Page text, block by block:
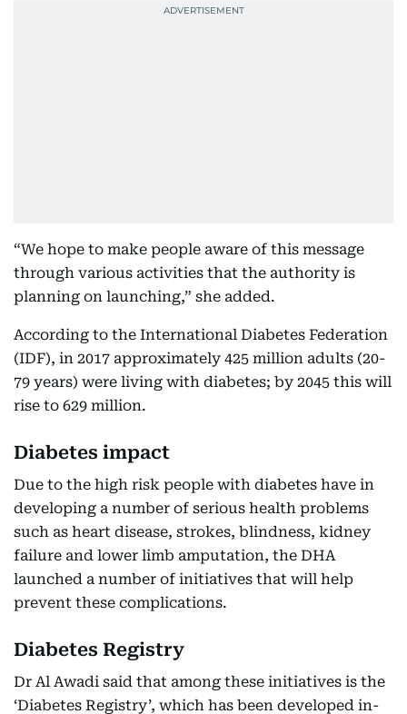
“We hope to make people aware of this message
through various activities that the authority is
planning on launching,” she added.
According to the International Diabetes Federation
(IDF), in 2017 approximately 425 million adults (20-
79 years) were living with diabetes; by 2045 this will
rise to 629 million.
Diabetes impact
Due to the high risk people with diabetes have in
developing a number of serious health problems
such as heart disease, strokes, blindness, kidney
failure and lower limb amputation, the DHA
launched a number of initiatives that will help
prevent these complications.
Diabetes Registry
Dr Al Awadi said that among these initiatives is the
‘Diabetes Registry’, which has been developed in-